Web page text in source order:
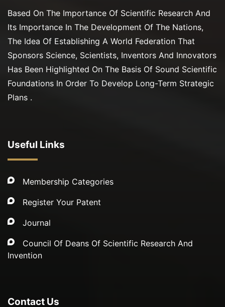
Based On The Importance Of Scientific Research And
Its Importance In The Development Of The Nations,
The Idea Of Establishing A World Federation That
Sponsors Science, Scientists, Inventors And Innovators
Has Been Highlighted On The Basis Of Sound Scientific
Foundations In Order To Develop Long-Term Strategic
Plans .
Useful Links
Membership Categories
Register Your Patent
Journal
Council Of Deans Of Scientific Research And
Invention
Contact Us